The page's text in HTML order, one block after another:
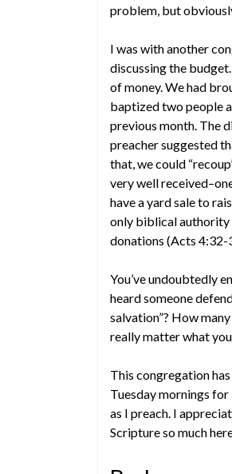
problem, but
I was with another
discussing the
of money. We had
baptized two people
previous month. The
preacher suggested
that, we could
very well
have a yard sale to
only biblical
donations (Acts 4:32-
You’ve undoubtedly
heard someone
salvation”? How
really matter what
This congregation
Tuesday mornings
as I preach. I
Scripture so much